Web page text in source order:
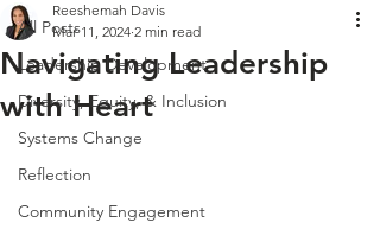
All Posts
Leadership Development
Diversity, Equity, & Inclusion
Systems Change
Reflection
Community Engagement
Navigating Leadership
with Heart
Reeshemah Davis
Mar 11, 2024 2 min read